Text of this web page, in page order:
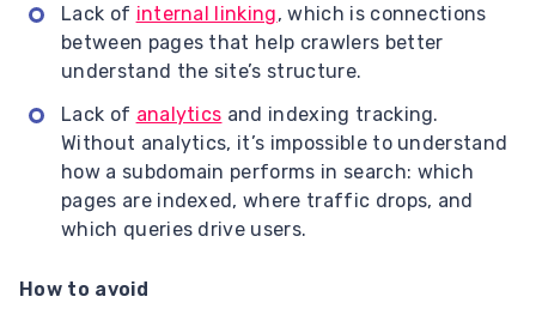
Lack of internal linking, which is connections
between pages that help crawlers better
understand the site’s structure.
Lack of analytics and indexing tracking.
Without analytics, it’s impossible to understand
how a subdomain performs in search: which
pages are indexed, where traffic drops, and
which queries drive users.
How to avoid